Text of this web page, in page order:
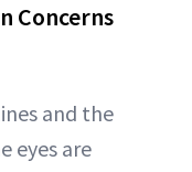
Concerns
and the
eyes are